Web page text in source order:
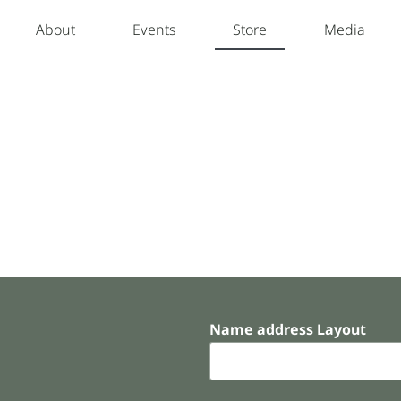
About Events Store Media
Name address Layout